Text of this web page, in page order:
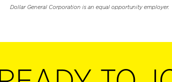
Dollar General Corporation is an equal opportunity employer.